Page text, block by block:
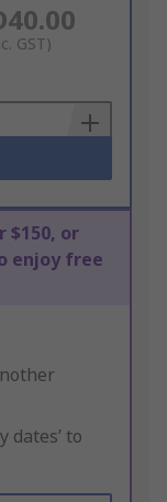
GST)
$150, or
enjoy free
dates’ to